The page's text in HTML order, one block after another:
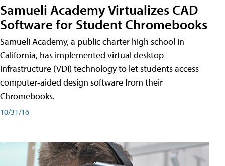
Samueli Academy Virtualizes CAD
Software for Student Chromebooks
Samueli Academy, a public charter high school in
California, has implemented virtual desktop
infrastructure (VDI) technology to let students access
computer-aided design software from their
Chromebooks.
10/31/16